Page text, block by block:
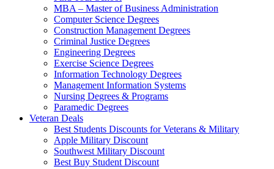
MBA – Master of Business Administration
Computer Science Degrees
Construction Management Degrees
Criminal Justice Degrees
Engineering Degrees
Exercise Science Degrees
Information Technology Degrees
Management Information Systems
Nursing Degrees & Programs
Paramedic Degrees
Veteran Deals
Best Students Discounts for Veterans & Military
Apple Military Discount
Southwest Military Discount
Best Buy Student Discount